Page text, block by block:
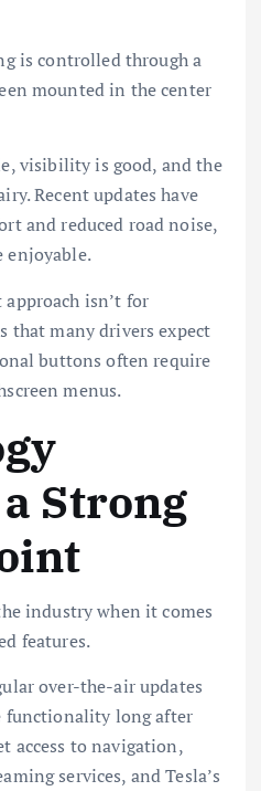
is controlled through a
mounted in the center
visibility is good, and the
Recent updates have
and reduced road noise,
enjoyable.
isn’t for
that many drivers expect
buttons often require
menus.
Strong
industry when it comes
features.
over-the-air updates
functionality long after
access to navigation,
services, and Tesla’s